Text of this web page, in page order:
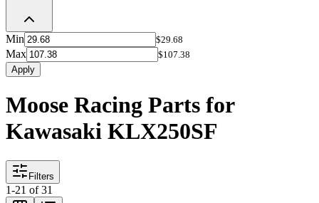
Min $29.68
Max
$107.38
Apply
Moose Racing Parts for
Kawasaki KLX250SF
Filters
1-21 of31